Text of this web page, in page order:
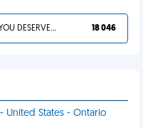
YOU DESERVED IT 18 046
United States - Ontario